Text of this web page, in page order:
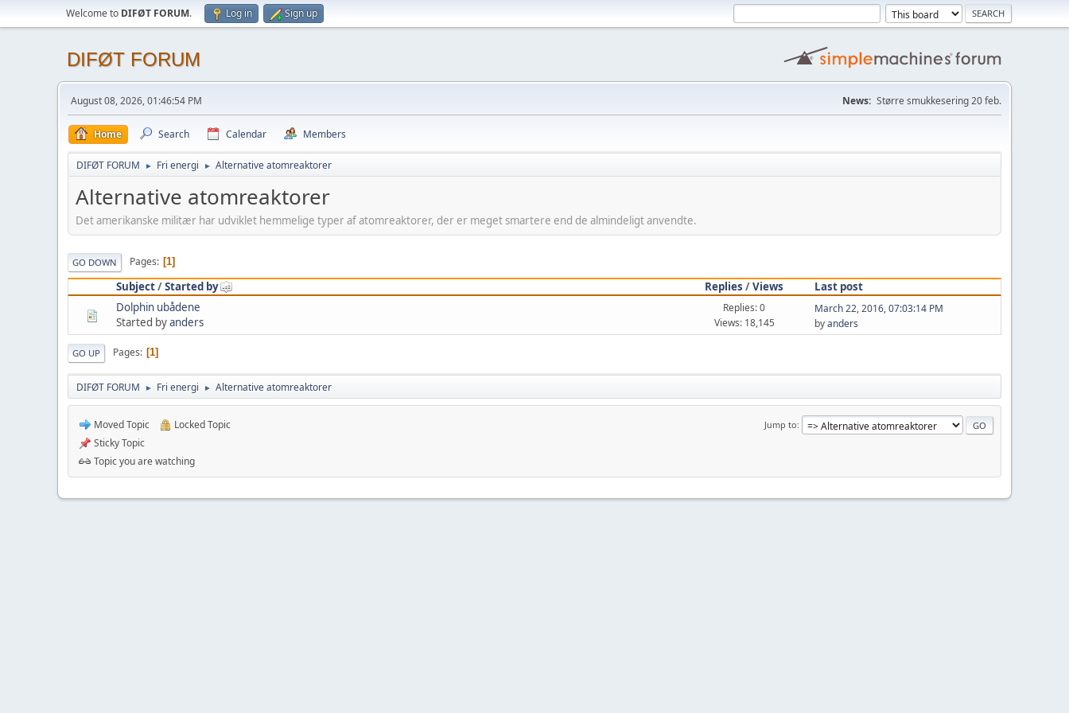
Welcome to DIFØT FORUM. Log in Sign up
DIFØT FORUM
August 08, 2026, 01:46:54 PM News: Større smukkesering 20 feb.
Home Search Calendar Members
DIFØT FORUM ► Fri energi ► Alternative atomreaktorer
Alternative atomreaktorer
Det amerikanske militær har udviklet hemmelige typer af atomreaktorer, der er meget smartere end de almindeligt anvendte.
GO DOWN Pages 1
Subject/Started by Replies /Views
Last post
Dolphin ubådene
Started byanders
Replies: 0
Views: 18,145
March 22, 2016, 07:03:14 PM
byanders
GO UP Pages 1
DIFØT FORUM ► Fri energi ► Alternative atomreaktorer
Jump to
Moved Topic
Locked Topic
Sticky Topic
Topic you are watching